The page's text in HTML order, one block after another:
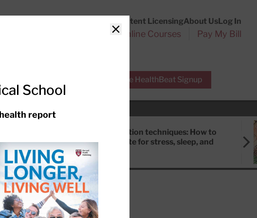
Content LicensingAbout UsLog In
Online Courses Pay My Bill
Free HealthBeat Signup
Meditation techniques: How to
meditate for stress, sleep, and
Close
School
report